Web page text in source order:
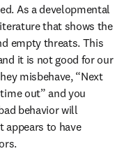
As a developmental
that shows the
empty threats. This
it is not good for our
misbehave, “Next
out” and you
behavior will
appears to have